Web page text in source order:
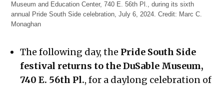
Museum and Education Center, 740 E. 56th Pl., during its sixth
annual Pride South Side celebration, July 6, 2024.Credit: Marc C.
Monaghan
The following day, the Pride South Side
festival returns to the DuSable Museum,
740 E. 56th Pl., for a daylong celebration of